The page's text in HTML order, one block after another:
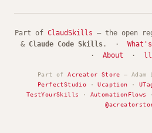
Part of ClaudSkills — the open
& Claude Code Skills . ·
· About ·
Part ofAcreator Store —
PerfectStudio ·Ucaption ·
TestYourSkills
· AutomationFlows